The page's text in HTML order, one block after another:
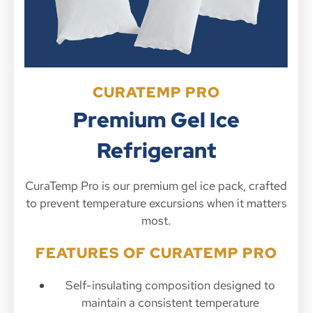
CURATEMP PRO
Premium Gel Ice
Refrigerant
CuraTemp Pro is our premium gel ice pack, crafted
to prevent temperature excursions when it matters
most.
FEATURES OF CURATEMP PRO
Self-insulating composition designed to
maintain a consistent temperature